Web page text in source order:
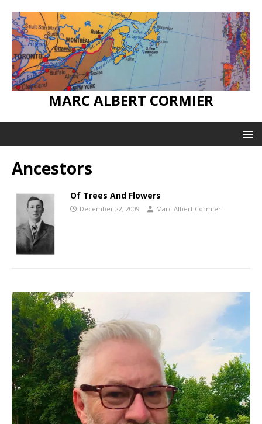
MARC ALBERT CORMIER
Ancestors
Of Trees And Flowers
December 22, 2009 Marc Albert Cormier